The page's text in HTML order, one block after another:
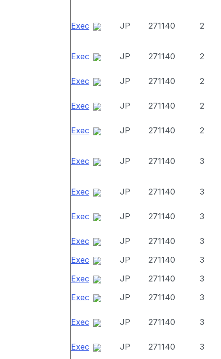
Exec JP 271140 2
Exec JP 271140 2
Exec JP 271140 2
Exec JP 271140 2
Exec JP 271140 2
Exec JP 271140 3
Exec JP 271140 3
Exec JP 271140 3
Exec JP 271140
3
Exec
JP 271140
3
Exec
JP 271140
3
Exec
JP 271140 3
Exec JP 271140 3
Exec JP 271140 3